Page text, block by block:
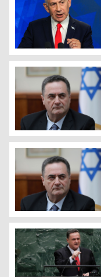
Israel's Prime
Israel’s Defense
Israel’s Defense